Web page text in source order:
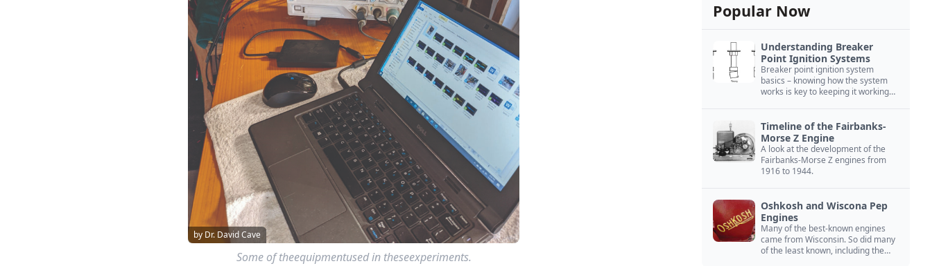
by Dr. David Cave
Some of theequipmentused in theseexperiments.
Popular Now
Understanding Breaker
Point Ignition Systems
Breaker point ignition system
basics – knowing how the system
works is key to keeping it working
Timeline of the Fairbanks-
Morse Z Engine
A look at the development of the
Fairbanks-Morse Z engines from
1916 to 1944.
Oshkosh and Wiscona Pep
Engines
Many of the best-known engines
came from Wisconsin. So did many
of the least known, including the